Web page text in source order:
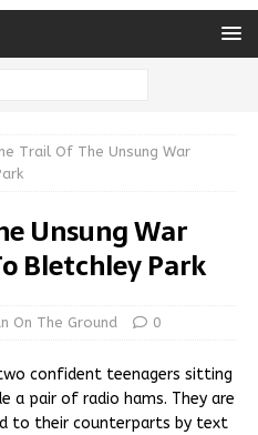
Trail Of The Unsung War
Unsung War
Bletchley Park
On The Ground 0
confident teenagers sitting
a pair of radio hams. They are
to their counterparts by text